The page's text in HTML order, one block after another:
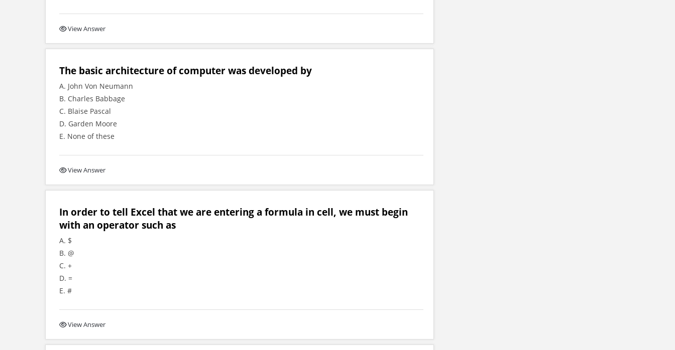
View Answer
The basic architecture of computer was developed by
A. John Von Neumann
B. Charles Babbage
C. Blaise Pascal
D. Garden Moore
E. None of these
View Answer
In order to tell Excel that we are entering a formula in cell, we must begin
with an operator such as
A. $
B. @
C. +
D. =
E. #
View Answer